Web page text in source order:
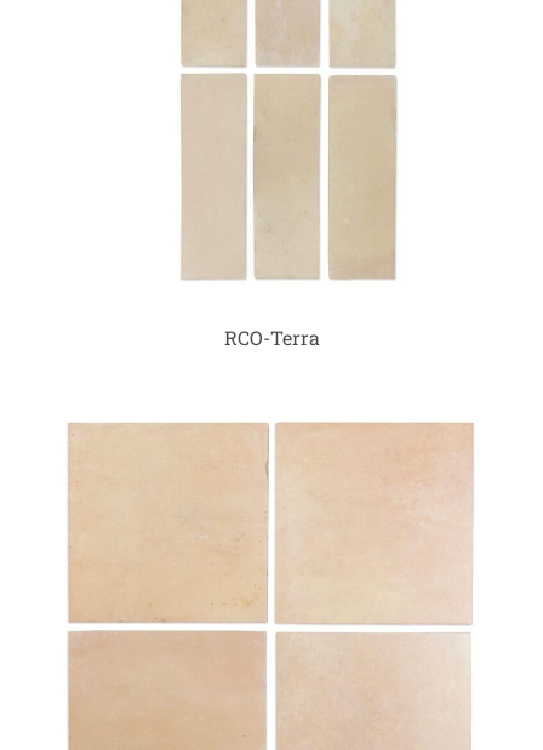
RCO-Terra